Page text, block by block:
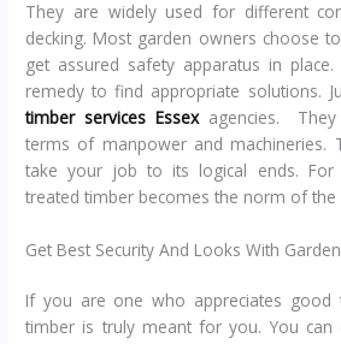
They are widely used for different
decking. Most garden owners choose
get assured safety apparatus in
remedy to find appropriate solutions.
timber services Essexagencies. They
terms of manpower and machineries.
take your job to its logical ends.
treated timber becomes the norm of the
Get Best Security And Looks With
If you are one who appreciates good
timber is truly meant for you. You